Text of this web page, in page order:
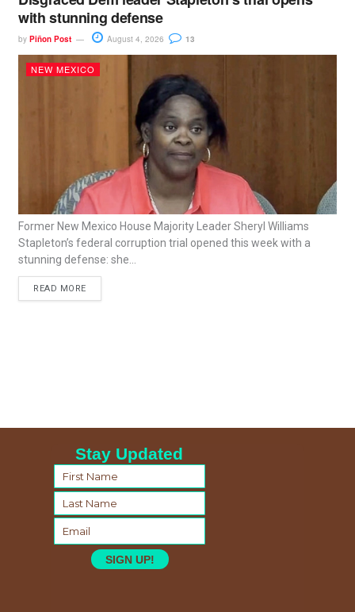
with stunning defense
by Piñon Post August 4, 2026 13
NEW MEXICO
Former New Mexico House Majority Leader Sheryl Williams
Stapleton’s federal corruption trial opened this week with a
stunning defense: she...
READ MORE
Stay Updated
SIGN UP!